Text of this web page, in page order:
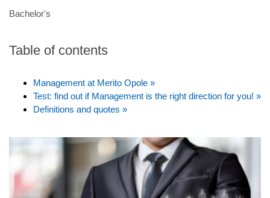
Bachelor's
Table of contents
Management at Merito Opole »
Test: find out if Management is the right direction for you! »
Definitions and quotes »